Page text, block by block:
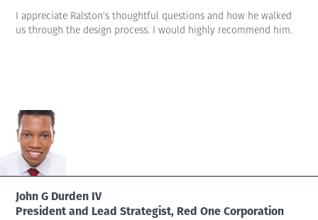
I appreciate Ralston's thoughtful questions and how he walked
us through the design process. I would highly recommend him.
John G Durden IV
President and Lead Strategist, Red One Corporation